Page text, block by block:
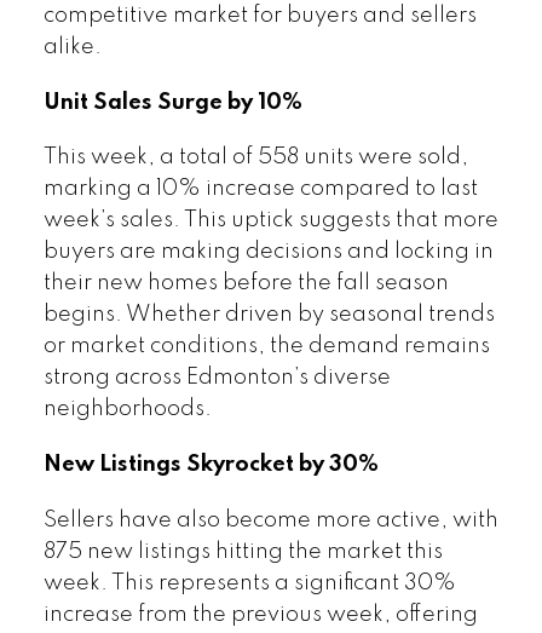
competitive market for buyers and sellers
alike.
Unit Sales Surge by 10%
This week, a total of 558 units were sold,
marking a 10% increase compared to last
week’s sales. This uptick suggests that more
buyers are making decisions and locking in
their new homes before the fall season
begins. Whether driven by seasonal trends
or market conditions, the demand remains
strong across Edmonton’s diverse
neighborhoods.
New Listings Skyrocket by 30%
Sellers have also become more active, with
875 new listings hitting the market this
week. This represents a significant 30%
increase from the previous week, offering